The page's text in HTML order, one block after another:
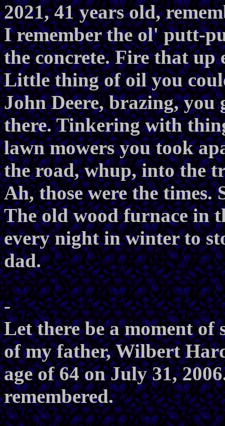
2021, 41 years old,
I remember the ol' putt-
the concrete. Fire that up
Little thing of oil you
John Deere, brazing,
there. Tinkering with
lawn mowers you took
the road, whup, into the
Ah, those were the
The old wood furnace in
every night in winter to
dad.
-
Let there be a moment of
of my father, Wilbert
age of 64 on July 31,
remembered.